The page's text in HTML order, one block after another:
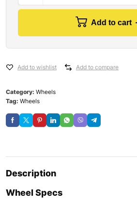
Add to cart
Add to wishlist Add to compare
Category: Wheels
Tag: Wheels
Description
Wheel Specs